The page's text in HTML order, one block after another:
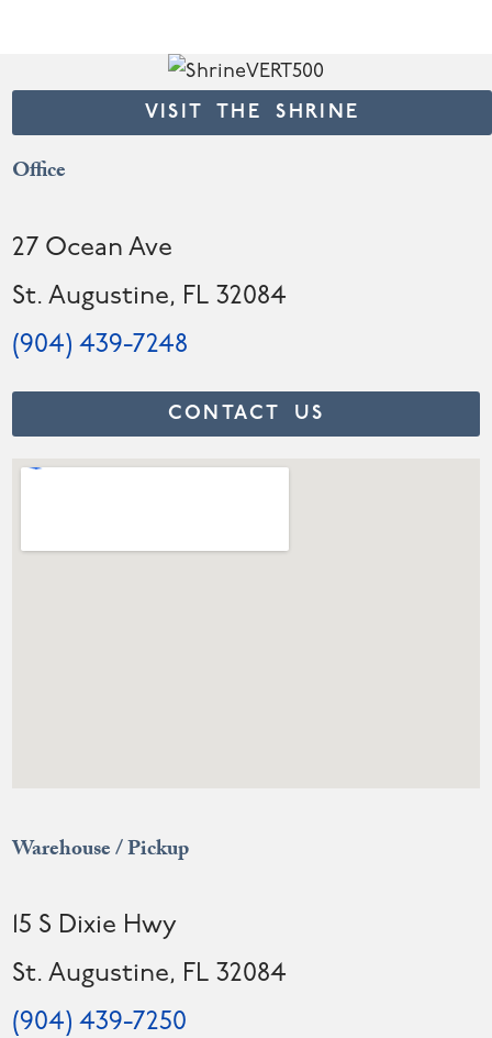
VISIT THE SHRINE
Office
27 Ocean Ave
St. Augustine, FL 32084
(904) 439-7248
CONTACT US
Warehouse / Pickup
15 S Dixie Hwy
St. Augustine, FL 32084
(904) 439-7250